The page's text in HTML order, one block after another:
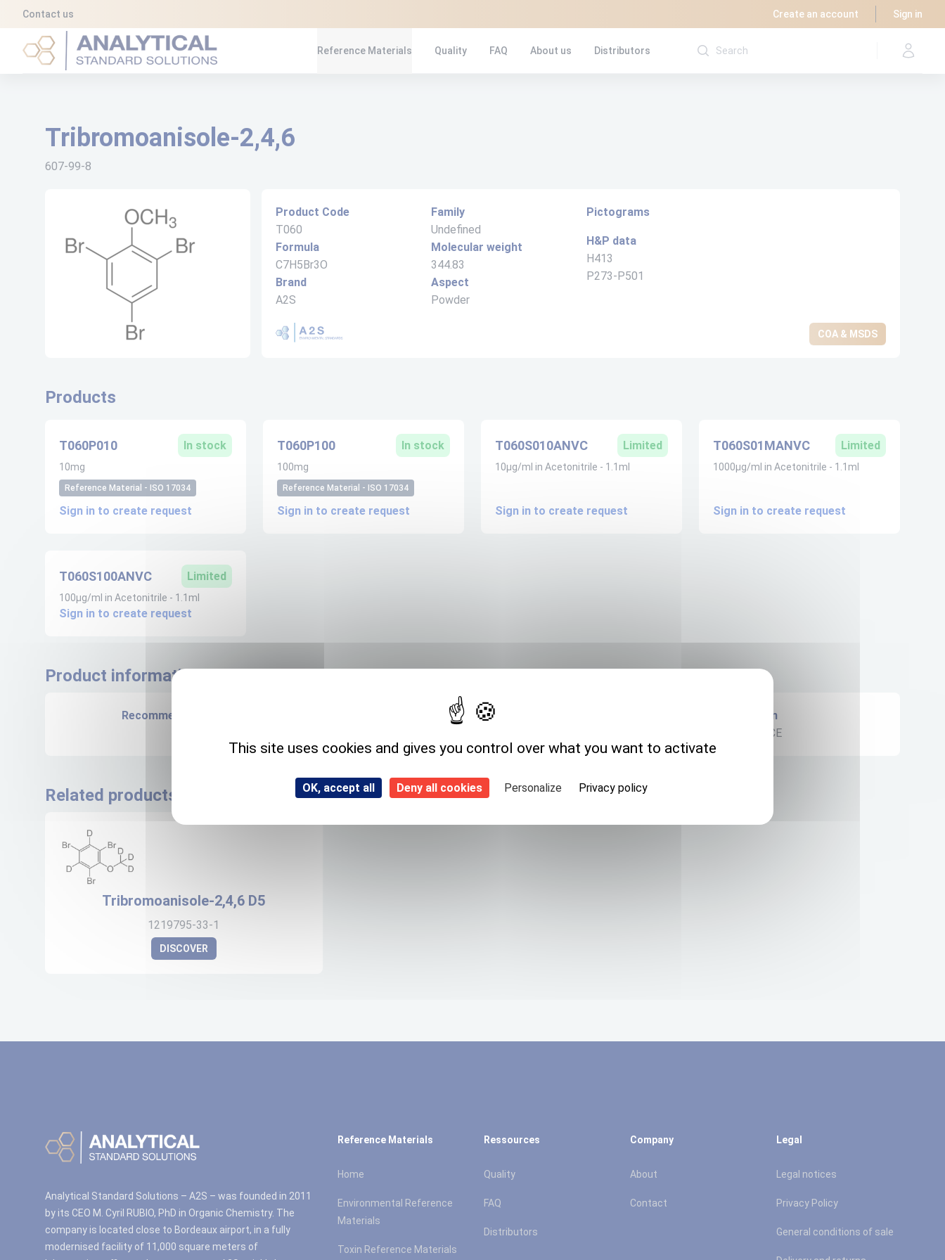
Contact us Create an account Sign in
Analytical Standard Solutions (A2S)
Reference Materials Quality FAQ About us Distributors
Tribromoanisole-2,4,6
607-99-8
Product Code
T060
Formula
C7H5Br3O
Brand
A2S
Family
Undefined
Molecular weight
344.83
Aspect
Powder
Pictograms
H&P data
H413
P273-P501
COA & MSDS
Products
T060P010 In stock
10mg
Reference Material - ISO 17034
Sign in to create request
T060P100 In stock
100mg
Reference Material - ISO 17034
Sign in to create request
T060S010ANVC Limited
10µg/ml in Acetonitrile - 1.1ml
Sign in to create request
T060S01MANVC Limited
1000µg/ml in Acetonitrile - 1.1ml
Sign in to create request
T060S100ANVC Limited
100µg/ml in Acetonitrile - 1.1ml
Sign in to create request
Product informations
Recommended storage
Expedition storage
Origin
FRANCE
Related products
Tribromoanisole-2,4,6 D5
1219795-33-1
DISCOVER
Analytical Standard Solutions – A2S – was founded in 2011
by its CEO M. Cyril RUBIO, PhD in Organic Chemistry. The
company is located close to Bordeaux airport, in a fully
modernised facility of 11,000 square meters of
Reference Materials
Home
Environmental Reference
Materials
Toxin Reference Materials
Ressources
Quality
FAQ
Distributors
Company
About
Contact
Legal
Legal notices
Privacy Policy
General conditions of sale
Cookies management panel
This site uses cookies and gives you control over what you want to activate
OK, accept all Deny all cookies Personalize Privacy policy